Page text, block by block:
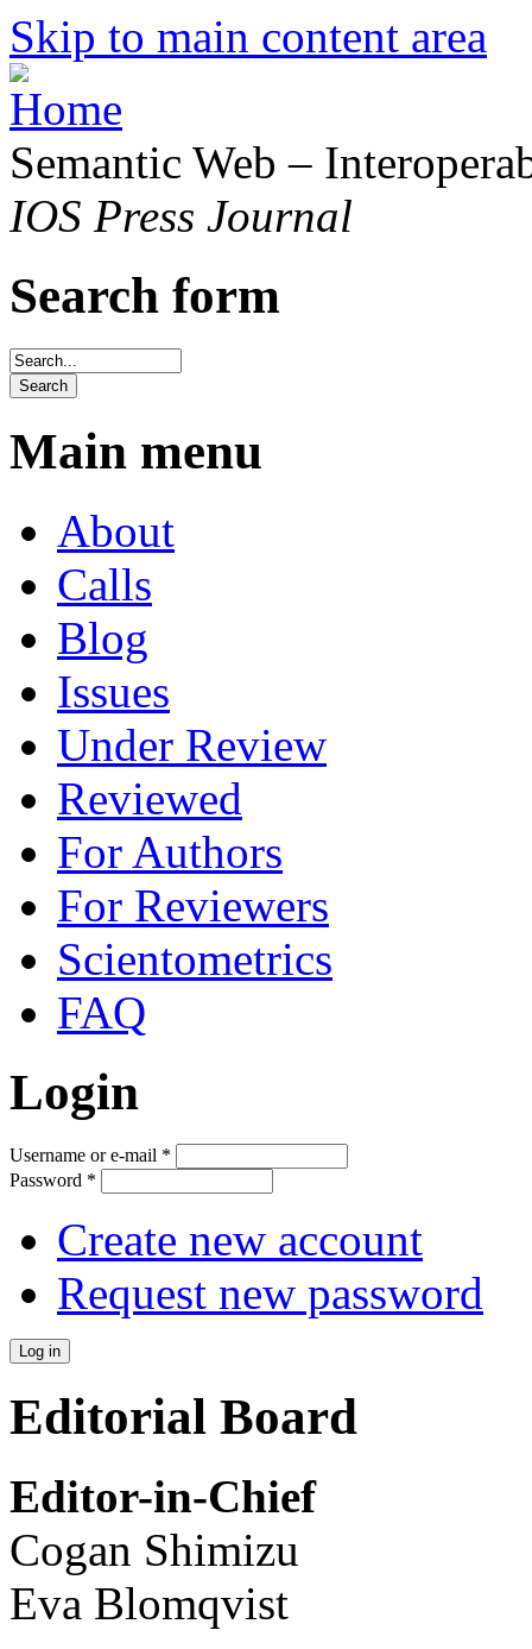
Skip to main content area
Semantic Web –
IOS Press Journal
Search form
Main menu
About
Calls
Blog
Issues
Under Review
Reviewed
For Authors
For Reviewers
Scientometrics
FAQ
Login
Username or e-mail *
Password *
Create new account
Request new password
Editorial Board
Editor-in-Chief
Cogan Shimizu
Eva Blomqvist